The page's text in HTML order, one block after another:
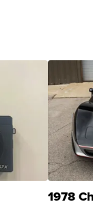
1978